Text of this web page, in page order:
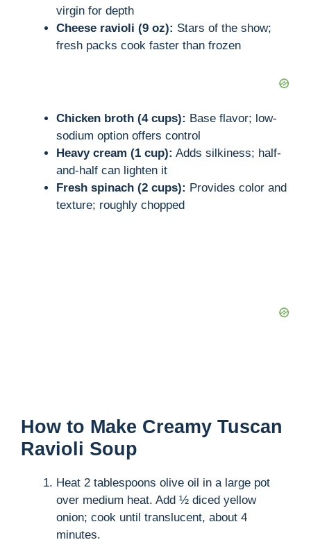
virgin for depth
Cheese ravioli (9 oz): Stars of the show;
fresh packs cook faster than frozen
Chicken broth (4 cups): Base flavor; low-
sodium option offers control
Heavy cream (1 cup): Adds silkiness; half-
and-half can lighten it
Fresh spinach (2 cups): Provides color and
texture; roughly chopped
How to Make Creamy Tuscan
Ravioli Soup
Heat 2 tablespoons olive oil in a large pot
over medium heat. Add ½ diced yellow
onion; cook until translucent, about 4
minutes.